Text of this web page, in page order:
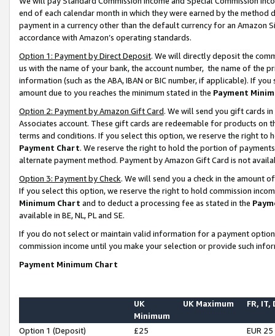
end of each calendar month in which they were earned by the
payment in a currency other than the default currency for an Amazon
accordance with Amazon’s operating standards.
Option 1: Payment by Direct Deposit. We will directly deposit the
us with the name of your bank, the account number, the name of the
information (such as the ABA, IBAN or BIC number, if applicable). If
amount due to you reaches the minimum stated in the Payment
Option 2: Payment by Amazon Gift Card. We will send you gift cards
Associates account. These gift cards are redeemable for products on
terms and conditions. If you select this option, we reserve the right to
Payment Chart. We reserve the right to hold the portion of
alternate payment method. Payment by Amazon Gift Card is not
Option 3: Payment by Check. We will send you a check in the amount
If you select this option, we reserve the right to hold commission
Minimum Chart and to deduct a processing fee as stated in the
available in BE, NL, PL and SE.
If you do not select or maintain valid information for a payment
commission income until you make your selection or provide such
Payment Minimum Chart
UK
Minimum
UK Maximum FR, IT,
Option 1 (Deposit) £25
EUR 25